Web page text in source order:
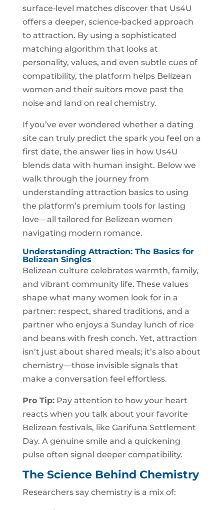
surface‑level matches discover that Us4U
offers a deeper, science‑backed approach
to attraction. By using a sophisticated
matching algorithm that looks at
personality, values, and even subtle cues of
compatibility, the platform helps Belizean
women and their suitors move past the
noise and land on real chemistry.
If you’ve ever wondered whether a dating
site can truly predict the spark you feel on a
first date, the answer lies in how Us4U
blends data with human insight. Below we
walk through the journey from
understanding attraction basics to using
the platform’s premium tools for lasting
love—all tailored for Belizean women
navigating modern romance.
Understanding Attraction: The Basics for
Belizean Singles
Belizean culture celebrates warmth, family,
and vibrant community life. These values
shape what many women look for in a
partner: respect, shared traditions, and a
partner who enjoys a Sunday lunch of rice
and beans with fresh conch. Yet, attraction
isn’t just about shared meals; it’s also about
chemistry—those invisible signals that
make a conversation feel effortless.
Pro Tip:Pay attention to how your heart
reacts when you talk about your favorite
Belizean festivals, like Garifuna Settlement
Day. A genuine smile and a quickening
pulse often signal deeper compatibility.
The Science Behind Chemistry
Researchers say chemistry is a mix of: